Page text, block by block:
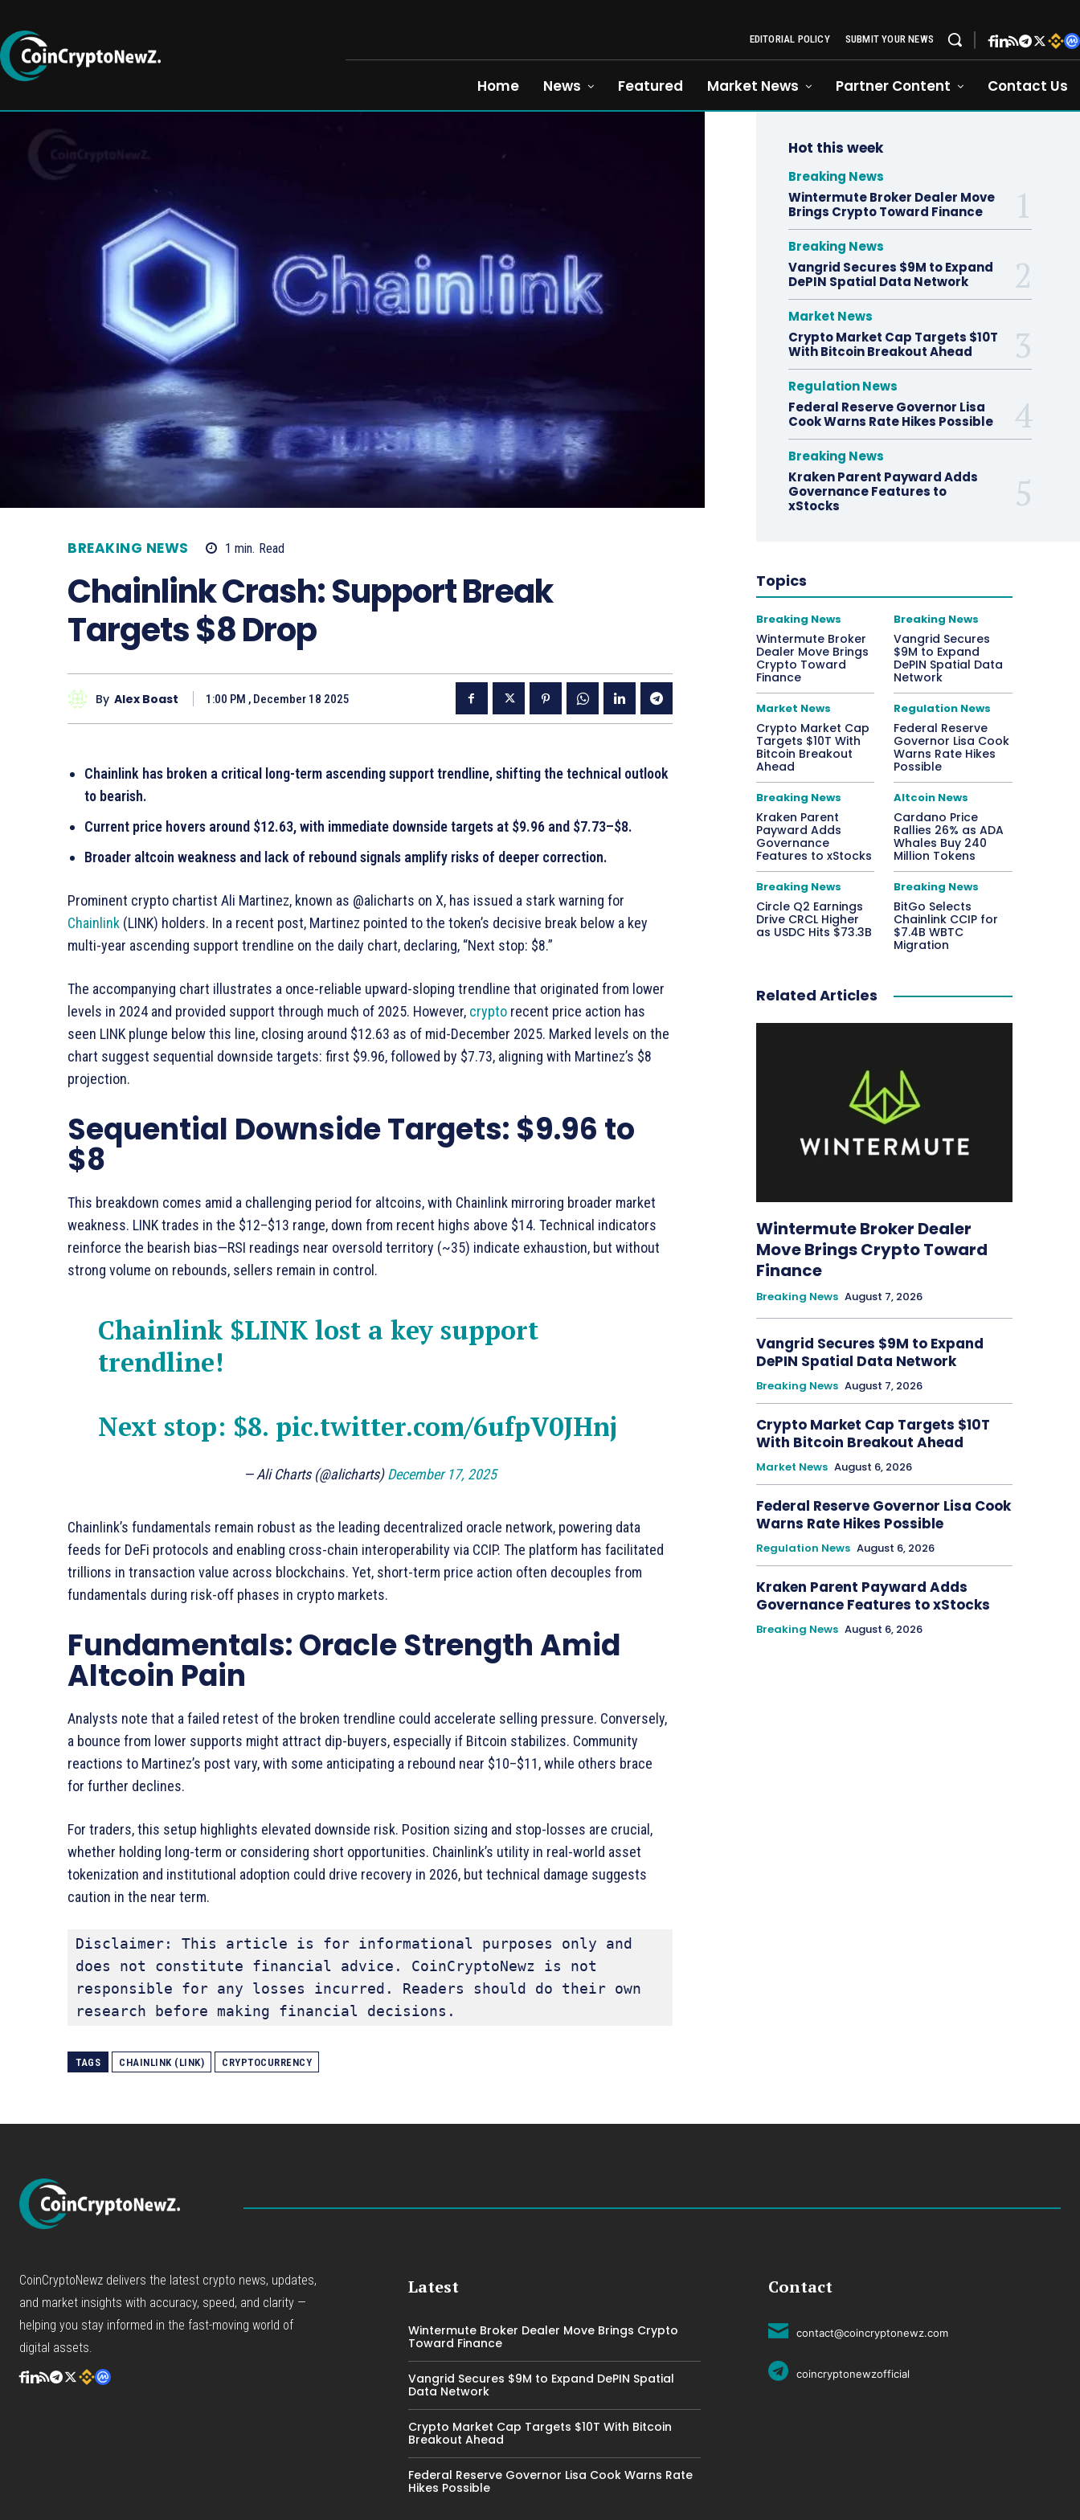
EDITORIAL POLICY SUBMIT YOUR NEWS
Home News Featured Market News Partner Content Contact Us
BREAKING NEWS 1 min. Read
Chainlink Crash: Support Break
Targets $8 Drop
By Alex Boast 1:00 PM , December 18 2025
Chainlink has broken a critical long-term ascending support trendline, shifting the technical outlook
to bearish.
Current price hovers around $12.63, with immediate downside targets at $9.96 and $7.73–$8.
Broader altcoin weakness and lack of rebound signals amplify risks of deeper correction.
Prominent crypto chartist Ali Martinez, known as @alicharts on X, has issued a stark warning for
Chainlink (LINK) holders. In a recent post, Martinez pointed to the token’s decisive break below a key
multi-year ascending support trendline on the daily chart, declaring, “Next stop: $8.”
The accompanying chart illustrates a once-reliable upward-sloping trendline that originated from lower
levels in 2024 and provided support through much of 2025. However, crypto recent price action has
seen LINK plunge below this line, closing around $12.63 as of mid-December 2025. Marked levels on the
chart suggest sequential downside targets: first $9.96, followed by $7.73, aligning with Martinez’s $8
projection.
Sequential Downside Targets: $9.96 to
$8
This breakdown comes amid a challenging period for altcoins, with Chainlink mirroring broader market
weakness. LINK trades in the $12–$13 range, down from recent highs above $14. Technical indicators
reinforce the bearish bias—RSI readings near oversold territory (~35) indicate exhaustion, but without
strong volume on rebounds, sellers remain in control.
Chainlink $LINKlost a key support
trendline!
Next stop: $8. pic.twitter.com/6ufpV0JHnj
— Ali Charts (@alicharts)December 17, 2025
Chainlink’s fundamentals remain robust as the leading decentralized oracle network, powering data
feeds for DeFi protocols and enabling cross-chain interoperability via CCIP. The platform has facilitated
trillions in transaction value across blockchains. Yet, short-term price action often decouples from
fundamentals during risk-off phases in crypto markets.
Fundamentals: Oracle Strength Amid
Altcoin Pain
Analysts note that a failed retest of the broken trendline could accelerate selling pressure. Conversely,
a bounce from lower supports might attract dip-buyers, especially if Bitcoin stabilizes. Community
reactions to Martinez’s post vary, with some anticipating a rebound near $10–$11, while others brace
for further declines.
For traders, this setup highlights elevated downside risk. Position sizing and stop-losses are crucial,
whether holding long-term or considering short opportunities. Chainlink’s utility in real-world asset
tokenization and institutional adoption could drive recovery in 2026, but technical damage suggests
caution in the near term.
Disclaimer: This article is for informational purposes only and
does not constitute financial advice. CoinCryptoNewz is not
responsible for any losses incurred. Readers should do their own
research before making financial decisions.
TAGS CHAINLINK (LINK) CRYPTOCURRENCY
Hot this week
Breaking News
Wintermute Broker Dealer Move
Brings Crypto Toward Finance
Breaking News
Vangrid Secures $9M to Expand
DePIN Spatial Data Network
Market News
Crypto Market Cap Targets $10T
With Bitcoin Breakout Ahead
Regulation News
Federal Reserve Governor Lisa
Cook Warns Rate Hikes Possible
Breaking News
Kraken Parent Payward Adds
Governance Features to
xStocks
Topics
Breaking News
Wintermute Broker
Dealer Move Brings
Crypto Toward
Finance
Breaking News
Vangrid Secures
$9M to Expand
DePIN Spatial Data
Network
Market News
Crypto Market Cap
Targets $10T With
Bitcoin Breakout
Ahead
Regulation News
Federal Reserve
Governor Lisa Cook
Warns Rate Hikes
Possible
Breaking News
Kraken Parent
Payward Adds
Governance
Features to xStocks
Altcoin News
Cardano Price
Rallies 26% as ADA
Whales Buy 240
Million Tokens
Breaking News
Circle Q2 Earnings
Drive CRCL Higher
as USDC Hits $73.3B
Breaking News
BitGo Selects
Chainlink CCIP for
$7.4B WBTC
Migration
Related Articles
Wintermute Broker Dealer
Move Brings Crypto Toward
Finance
Breaking News August 7, 2026
Vangrid Secures $9M to Expand
DePIN Spatial Data Network
Breaking News August 7, 2026
Crypto Market Cap Targets $10T
With Bitcoin Breakout Ahead
Market News August 6, 2026
Federal Reserve Governor Lisa Cook
Warns Rate Hikes Possible
Regulation News August 6, 2026
Kraken Parent Payward Adds
Governance Features to xStocks
Breaking News August 6, 2026
CoinCryptoNewz delivers the latest crypto news, updates,
and market insights with accuracy, speed, and clarity —
helping you stay informed in the fast-moving world of
digital assets.
Latest
Wintermute Broker Dealer Move Brings Crypto
Toward Finance
Vangrid Secures $9M to Expand DePIN Spatial
Data Network
Crypto Market Cap Targets $10T With Bitcoin
Breakout Ahead
Federal Reserve Governor Lisa Cook Warns Rate
Hikes Possible
Contact
contact@coincryptonewz.com
coincryptonewzofficial